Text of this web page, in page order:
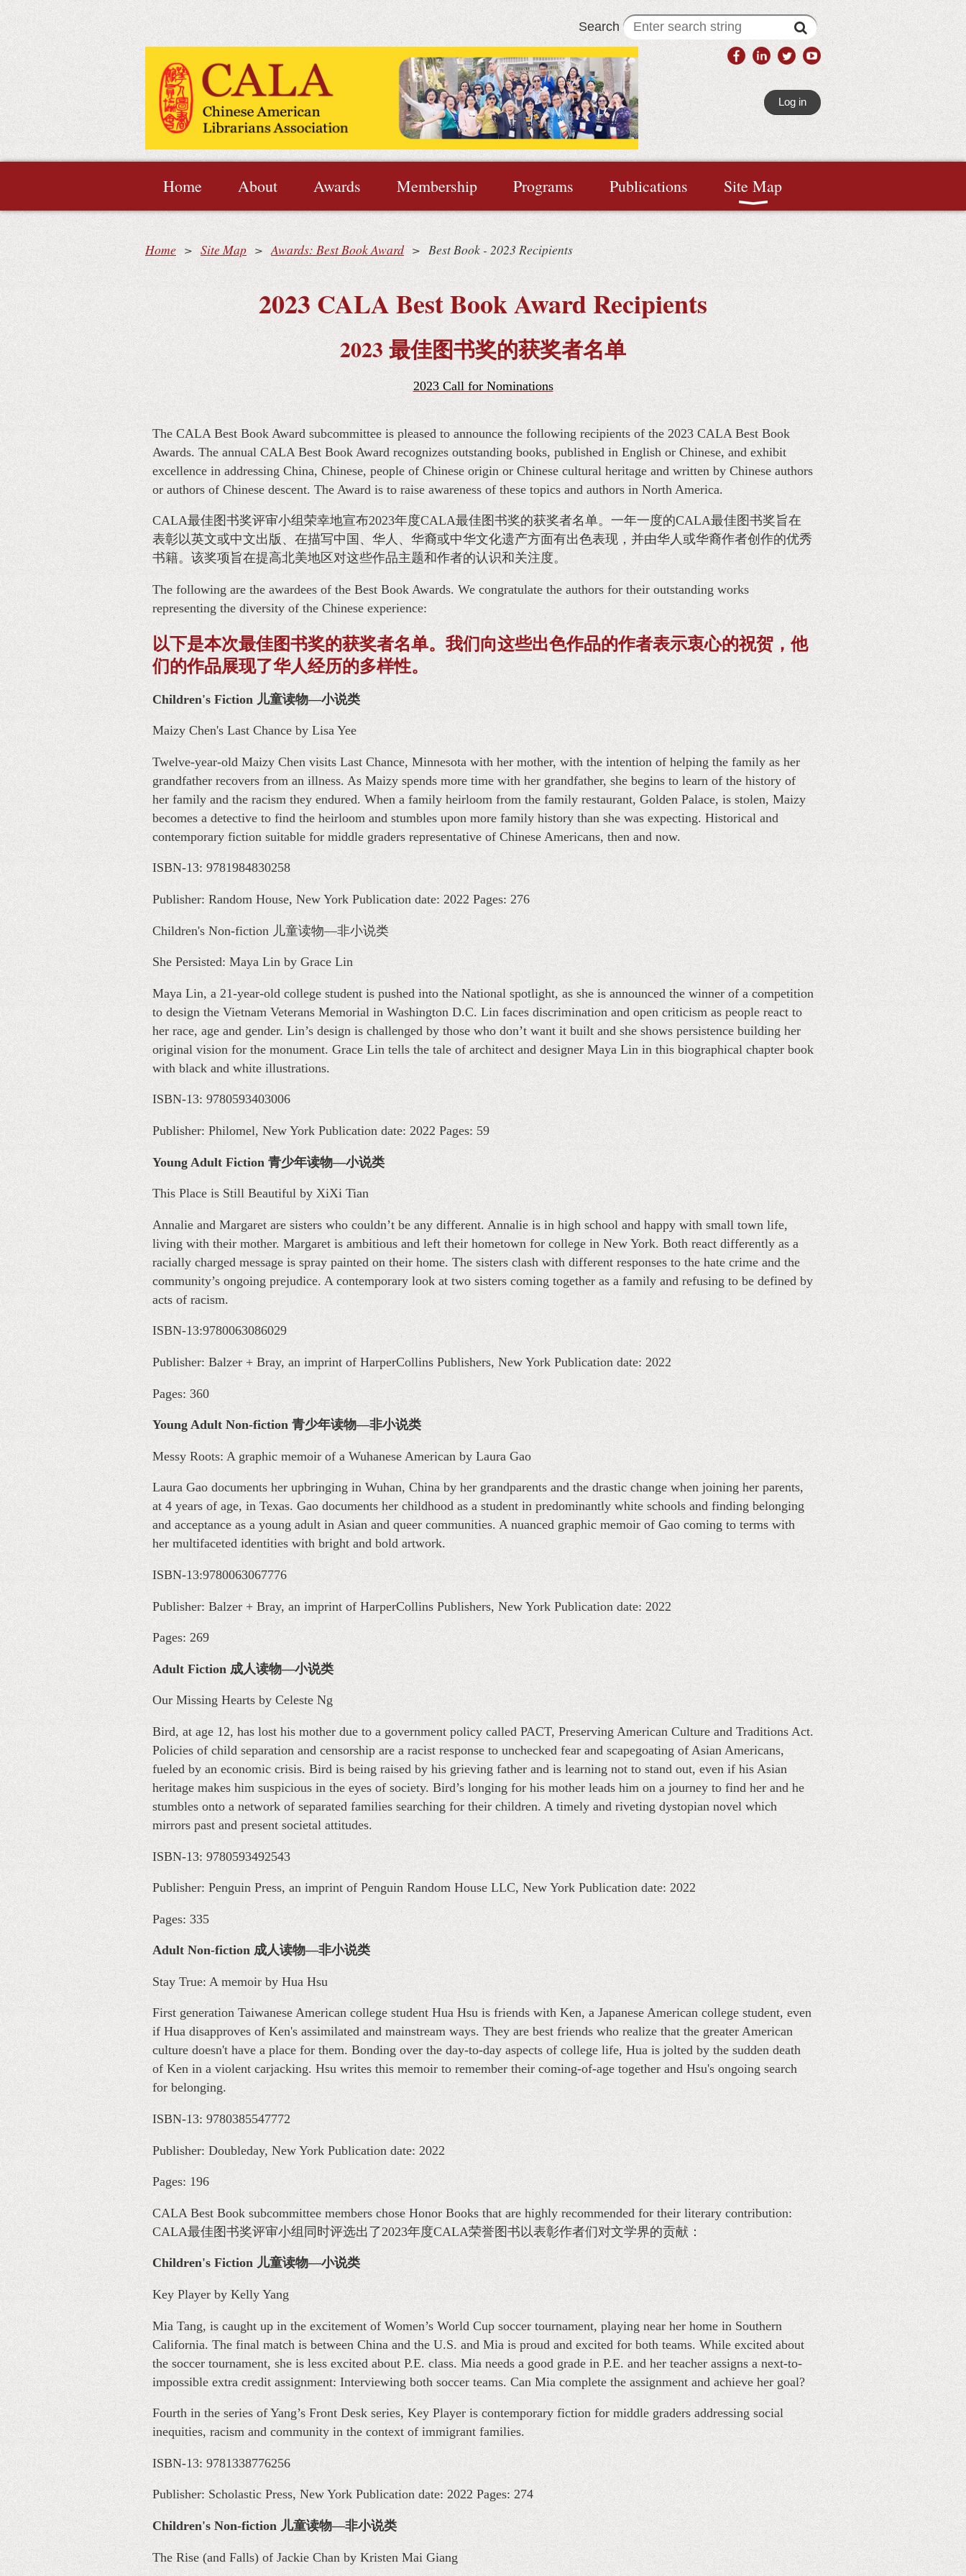
Search
Log in
Home About Awards Membership Programs Publications Site Map
Home Site Map Awards: Best Book Award Best Book - 2023 Recipients
2023 CALA Best Book Award Recipients
2023 最佳图书奖的获奖者名单
2023 Call for Nominations
The CALA Best Book Award subcommittee is pleased to announce the following recipients of the 2023 CALA Best Book
Awards. The annual CALA Best Book Award recognizes outstanding books, published in English or Chinese, and exhibit
excellence in addressing China, Chinese, people of Chinese origin or Chinese cultural heritage and written by Chinese authors
or authors of Chinese descent. The Award is to raise awareness of these topics and authors in North America.
CALA最佳图书奖评审小组荣幸地宣布2023年度CALA最佳图书奖的获奖者名单。一年一度的CALA最佳图书奖旨在
表彰以英文或中文出版、在描写中国、华人、华裔或中华文化遗产方面有出色表现，并由华人或华裔作者创作的优秀
书籍。该奖项旨在提高北美地区对这些作品主题和作者的认识和关注度。
The following are the awardees of the Best Book Awards. We congratulate the authors for their outstanding works
representing the diversity of the Chinese experience:
以下是本次最佳图书奖的获奖者名单。我们向这些出色作品的作者表示衷心的祝贺，他
们的作品展现了华人经历的多样性。
Children's Fiction 儿童读物—小说类
Maizy Chen's Last Chance by Lisa Yee
Twelve-year-old Maizy Chen visits Last Chance, Minnesota with her mother, with the intention of helping the family as her
grandfather recovers from an illness. As Maizy spends more time with her grandfather, she begins to learn of the history of
her family and the racism they endured. When a family heirloom from the family restaurant, Golden Palace, is stolen, Maizy
becomes a detective to find the heirloom and stumbles upon more family history than she was expecting. Historical and
contemporary fiction suitable for middle graders representative of Chinese Americans, then and now.
ISBN-13: 9781984830258
Publisher: Random House, New York Publication date: 2022 Pages: 276
Children's Non-fiction 儿童读物—非小说类
She Persisted: Maya Lin by Grace Lin
Maya Lin, a 21-year-old college student is pushed into the National spotlight, as she is announced the winner of a competition
to design the Vietnam Veterans Memorial in Washington D.C. Lin faces discrimination and open criticism as people react to
her race, age and gender. Lin’s design is challenged by those who don’t want it built and she shows persistence building her
original vision for the monument. Grace Lin tells the tale of architect and designer Maya Lin in this biographical chapter book
with black and white illustrations.
ISBN-13: 9780593403006
Publisher: Philomel, New York Publication date: 2022 Pages: 59
Young Adult Fiction 青少年读物—小说类
This Place is Still Beautiful by XiXi Tian
Annalie and Margaret are sisters who couldn’t be any different. Annalie is in high school and happy with small town life,
living with their mother. Margaret is ambitious and left their hometown for college in New York. Both react differently as a
racially charged message is spray painted on their home. The sisters clash with different responses to the hate crime and the
community’s ongoing prejudice. A contemporary look at two sisters coming together as a family and refusing to be defined by
acts of racism.
ISBN-13:9780063086029
Publisher: Balzer + Bray, an imprint of HarperCollins Publishers, New York Publication date: 2022
Pages: 360
Young Adult Non-fiction 青少年读物—非小说类
Messy Roots: A graphic memoir of a Wuhanese American by Laura Gao
Laura Gao documents her upbringing in Wuhan, China by her grandparents and the drastic change when joining her parents,
at 4 years of age, in Texas. Gao documents her childhood as a student in predominantly white schools and finding belonging
and acceptance as a young adult in Asian and queer communities. A nuanced graphic memoir of Gao coming to terms with
her multifaceted identities with bright and bold artwork.
ISBN-13:9780063067776
Publisher: Balzer + Bray, an imprint of HarperCollins Publishers, New York Publication date: 2022
Pages: 269
Adult Fiction 成人读物—小说类
Our Missing Hearts by Celeste Ng
Bird, at age 12, has lost his mother due to a government policy called PACT, Preserving American Culture and Traditions Act.
Policies of child separation and censorship are a racist response to unchecked fear and scapegoating of Asian Americans,
fueled by an economic crisis. Bird is being raised by his grieving father and is learning not to stand out, even if his Asian
heritage makes him suspicious in the eyes of society. Bird’s longing for his mother leads him on a journey to find her and he
stumbles onto a network of separated families searching for their children. A timely and riveting dystopian novel which
mirrors past and present societal attitudes.
ISBN-13: 9780593492543
Publisher: Penguin Press, an imprint of Penguin Random House LLC, New York Publication date: 2022
Pages: 335
Adult Non-fiction 成人读物—非小说类
Stay True: A memoir by Hua Hsu
First generation Taiwanese American college student Hua Hsu is friends with Ken, a Japanese American college student, even
if Hua disapproves of Ken's assimilated and mainstream ways. They are best friends who realize that the greater American
culture doesn't have a place for them. Bonding over the day-to-day aspects of college life, Hua is jolted by the sudden death
of Ken in a violent carjacking. Hsu writes this memoir to remember their coming-of-age together and Hsu's ongoing search
for belonging.
ISBN-13: 9780385547772
Publisher: Doubleday, New York Publication date: 2022
Pages: 196
CALA Best Book subcommittee members chose Honor Books that are highly recommended for their literary contribution:
CALA最佳图书奖评审小组同时评选出了2023年度CALA荣誉图书以表彰作者们对文学界的贡献：
Children's Fiction 儿童读物—小说类
Key Player by Kelly Yang
Mia Tang, is caught up in the excitement of Women’s World Cup soccer tournament, playing near her home in Southern
California. The final match is between China and the U.S. and Mia is proud and excited for both teams. While excited about
the soccer tournament, she is less excited about P.E. class. Mia needs a good grade in P.E. and her teacher assigns a next-to-
impossible extra credit assignment: Interviewing both soccer teams. Can Mia complete the assignment and achieve her goal?
Fourth in the series of Yang’s Front Desk series, Key Player is contemporary fiction for middle graders addressing social
inequities, racism and community in the context of immigrant families.
ISBN-13: 9781338776256
Publisher: Scholastic Press, New York Publication date: 2022 Pages: 274
Children's Non-fiction 儿童读物—非小说类
The Rise (and Falls) of Jackie Chan by Kristen Mai Giang